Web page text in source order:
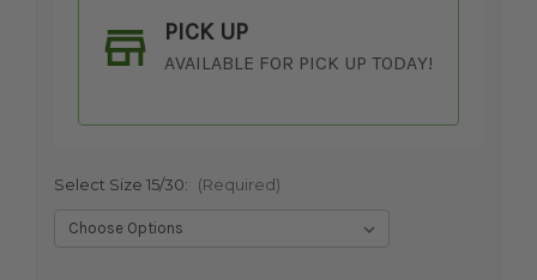
PICK UP
AVAILABLE FOR PICK UP TODAY!
Select Size 15/30: (Required)